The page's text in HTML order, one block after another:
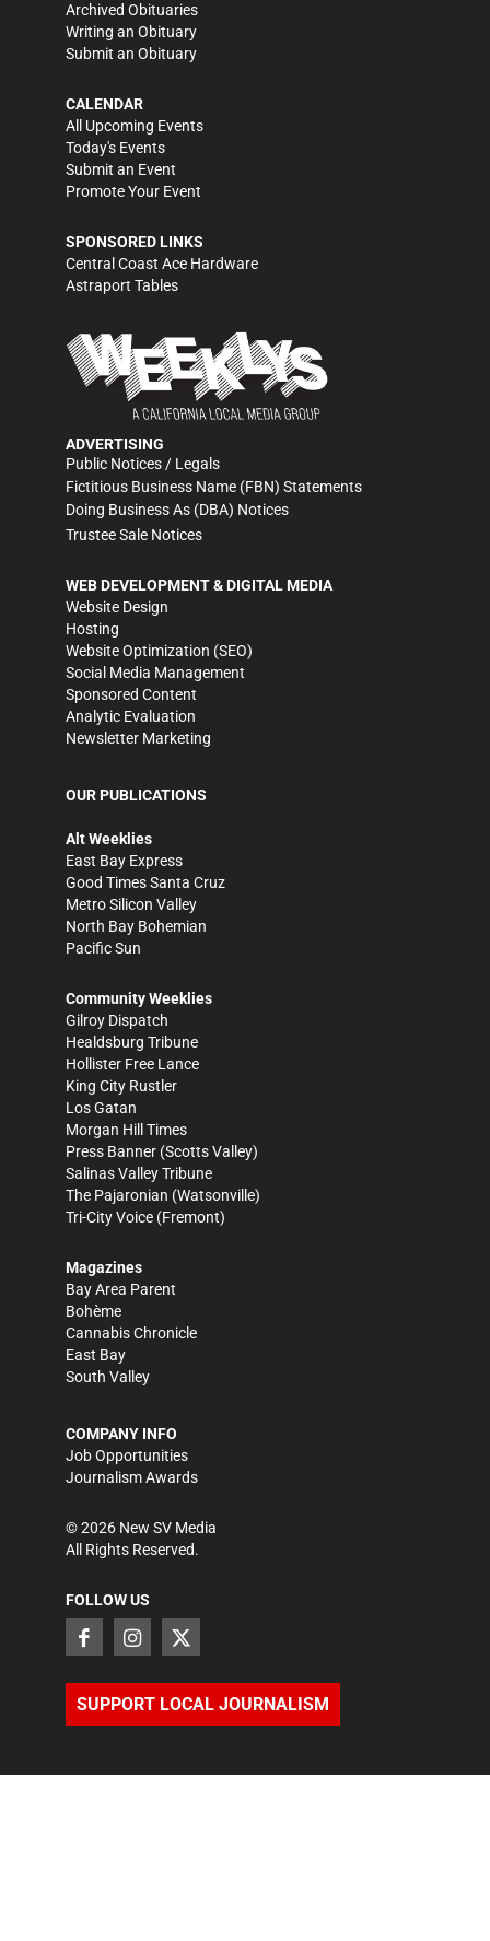
Archived Obituaries
Writing an Obituary
Submit an Obituary
CALENDAR
All Upcoming Events
Today's Events
Submit an Event
Promote Your Event
SPONSORED LINKS
Central Coast Ace Hardware
Astraport Tables
ADVERTISING
Public Notices / Legals
Fictitious Business Name (FBN) Statements
Doing Business As (DBA) Notices
Trustee Sale Notices
WEB DEVELOPMENT & DIGITAL MEDIA
Website Design
Hosting
Website Optimization (SEO)
Social Media Management
Sponsored Content
Analytic Evaluation
Newsletter Marketing
OUR PUBLICATIONS
Alt Weeklies
East Bay Express
Good Times Santa Cruz
Metro Silicon Valley
North Bay Bohemian
Pacific Sun
Community Weeklies
Gilroy Dispatch
Healdsburg Tribune
Hollister Free Lance
King City Rustler
Los Gatan
Morgan Hill Times
Press Banner (Scotts Valley)
Salinas Valley Tribune
The Pajaronian (Watsonville)
Tri-City Voice (Fremont)
Magazines
Bay Area Parent
Bohème
Cannabis Chronicle
East Bay
South Valley
COMPANY INFO
Job Opportunities
Journalism Awards
©2026 New SV Media
All Rights Reserved.
FOLLOW US
SUPPORT LOCAL JOURNALISM